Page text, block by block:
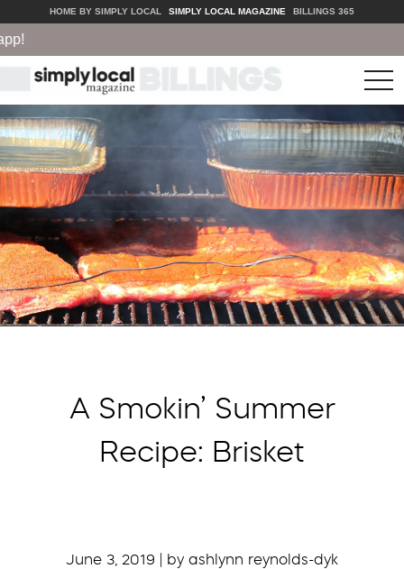
HOME BY SIMPLY LOCAL SIMPLY LOCAL MAGAZINE BILLINGS 365
A Smokin’ Summer
Recipe: Brisket
June 3, 2019 | by ashlynn reynolds-dyk